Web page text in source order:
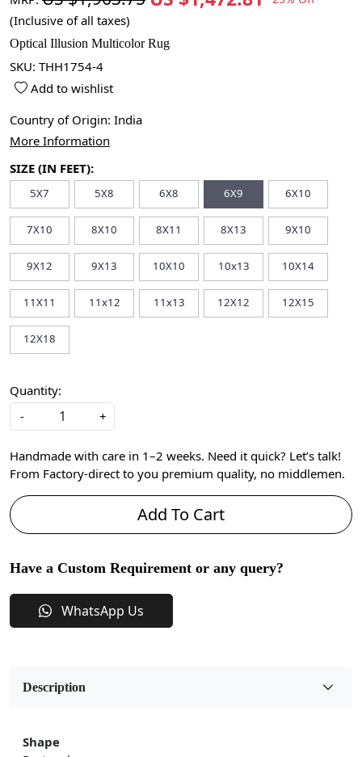
(Inclusive of all taxes)
Optical Illusion Multicolor Rug
SKU: THH1754-4
Add to wishlist
Country of Origin: India
More Information
SIZE (IN FEET):
5X7 5X8 6X8 6X9 6X10
7X10 8X10 8X11 8X13 9X10
9X12 9X13 10X10 10x13 10X14
11X11 11x12 11x13 12X12 12X15
12X18
Quantity:
-
+
Handmade with care in 1–2 weeks. Need it quick? Let’s talk!
From Factory-direct to you premium quality, no middlemen.
Add To Cart
Have a Custom Requirement or any query?
WhatsApp Us
Description
Shape